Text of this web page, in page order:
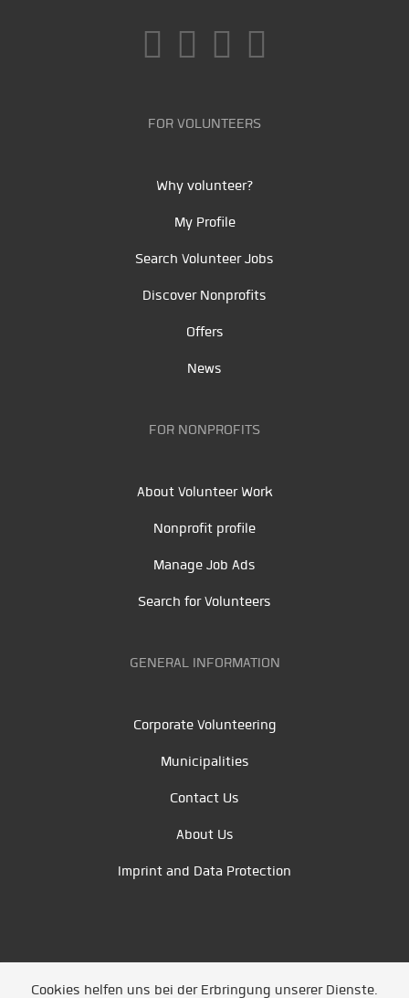
FOR VOLUNTEERS
Why volunteer?
My Profile
Search Volunteer Jobs
Discover Nonprofits
Offers
News
FOR NONPROFITS
About Volunteer Work
Nonprofit profile
Manage Job Ads
Search for Volunteers
GENERAL INFORMATION
Corporate Volunteering
Municipalities
Contact Us
About Us
Imprint and Data Protection
Cookies helfen uns bei der Erbringung unserer Dienste.